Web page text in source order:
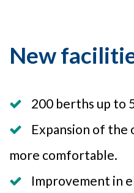
New
200 berths up to
Expansion of
more comfortable.
Improvement in